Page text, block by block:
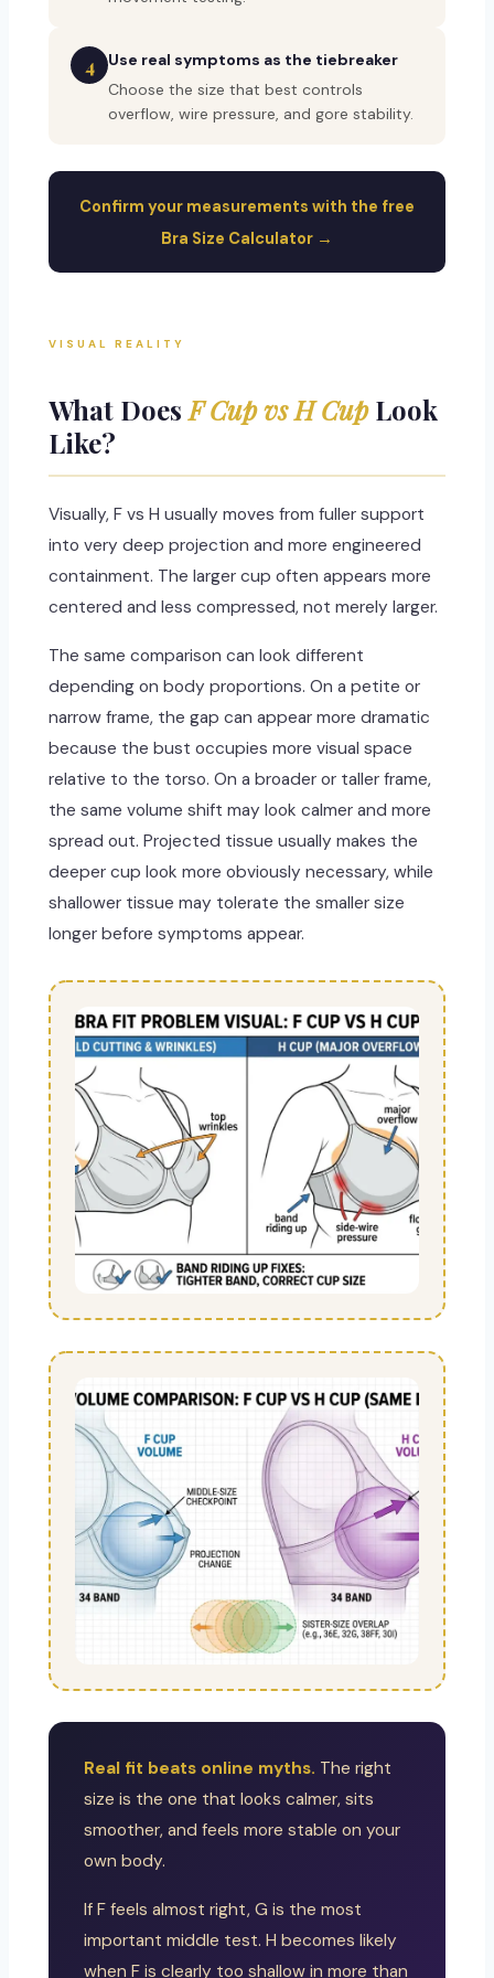
4
Use real symptoms as the tiebreaker
Choose the size that best controls
overflow, wire pressure, and gore stability.
Confirm your measurements with the free
Bra Size Calculator →
VISUAL REALITY
What DoesF Cup vs H CupLook
Like?
Visually, F vs H usually moves from fuller support
into very deep projection and more engineered
containment. The larger cup often appears more
centered and less compressed, not merely larger.
The same comparison can look different
depending on body proportions. On a petite or
narrow frame, the gap can appear more dramatic
because the bust occupies more visual space
relative to the torso. On a broader or taller frame,
the same volume shift may look calmer and more
spread out. Projected tissue usually makes the
deeper cup look more obviously necessary, while
shallower tissue may tolerate the smaller size
longer before symptoms appear.
Real fit beats online myths. The right
size is the one that looks calmer, sits
smoother, and feels more stable on your
own body.
If F feels almost right, G is the most
important middle test. H becomes likely
when F is clearly too shallow in more than